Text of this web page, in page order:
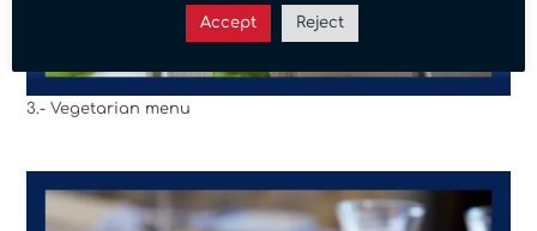
3.- Vegetarian menu
Accept Reject